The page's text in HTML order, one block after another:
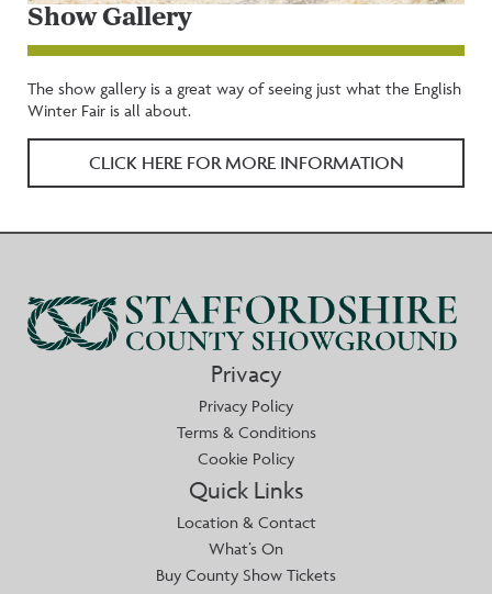
Show Gallery
The show gallery is a great way of seeing just what the English
Winter Fair is all about.
CLICK HERE FOR MORE INFORMATION
Privacy
Privacy Policy
Terms & Conditions
Cookie Policy
Quick Links
Location & Contact
What’s On
Buy County Show Tickets